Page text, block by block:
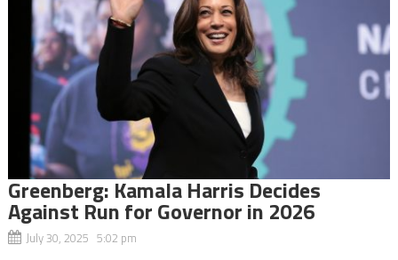
Greenberg: Kamala Harris Decides
Against Run for Governor in 2026
July 30, 2025 5:02 pm